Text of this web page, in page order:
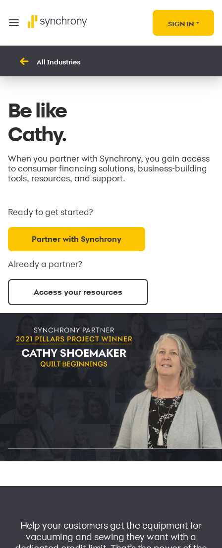
SIGN IN
All Industries
Be like
Cathy.
When you partner with Synchrony, you gain access
to consumer financing solutions, business-building
tools, resources, and support.
Ready to get started?
Partner with Synchrony
Already a partner?
Access your resources
Help your customers get the equipment for
vacuuming and sewing they want with a